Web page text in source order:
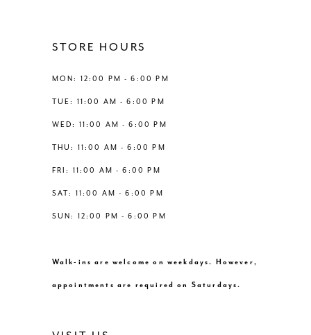
STORE HOURS
MON: 12:00 PM - 6:00 PM
TUE: 11:00 AM - 6:00 PM
WED: 11:00 AM - 6:00 PM
THU: 11:00 AM - 6:00 PM
FRI: 11:00 AM - 6:00 PM
SAT: 11:00 AM - 6:00 PM
SUN: 12:00 PM - 6:00 PM
Walk-ins are welcome on weekdays. However,
appointments are required on Saturdays.